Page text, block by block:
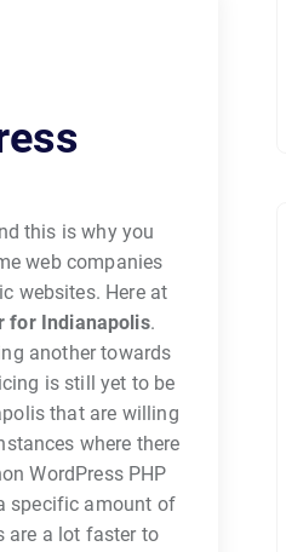
this is why you
web companies
websites. Here at
for Indianapolis.
another towards
is still yet to be
that are willing
where there
WordPress PHP
specific amount of
are a lot faster to